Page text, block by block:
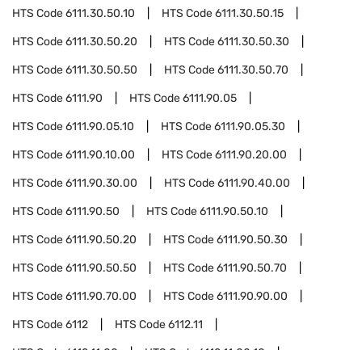
HTS Code6111.30.50.10 HTS Code6111.30.50.15
HTS Code6111.30.50.20 HTS Code6111.30.50.30
HTS Code6111.30.50.50 HTS Code6111.30.50.70
HTS Code6111.90 HTS Code6111.90.05
HTS Code6111.90.05.10 HTS Code6111.90.05.30
HTS Code6111.90.10.00 HTS Code6111.90.20.00
HTS Code6111.90.30.00 HTS Code6111.90.40.00
HTS Code6111.90.50 HTS Code6111.90.50.10
HTS Code6111.90.50.20 HTS Code6111.90.50.30
HTS Code6111.90.50.50 HTS Code6111.90.50.70
HTS Code6111.90.70.00 HTS Code6111.90.90.00
HTS Code6112 HTS Code6112.11